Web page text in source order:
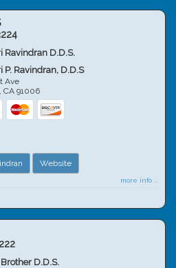
Ravindran D.D.S.
P. Ravindran, D.D.S
Ave
,CA 91006
Website
more info ...
D.D.S.